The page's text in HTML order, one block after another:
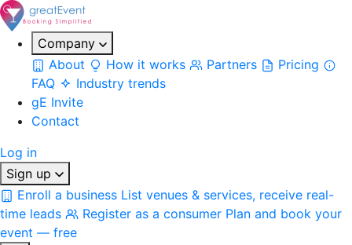
Company
About
How it works Partners
Pricing
FAQ
Industry trends
gE Invite
Contact
Log in
Sign up
Enroll a business List venues & services, receive real-
time leads
Register as a consumer Plan and book your
event — free